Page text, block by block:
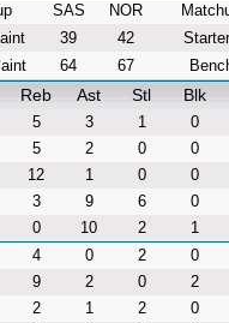
SAS
NOR
39
42
64 67
Reb Ast Stl Blk
5 3 1
0
5 2 0
0
12 1 0
0
3 9 6
0
0 10 2
1
4 0 2
0
9 2 0
2
2 1 2
0